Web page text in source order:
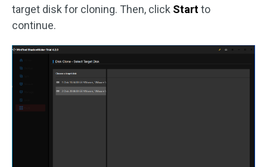
target disk for cloning. Then, click Startto
continue.